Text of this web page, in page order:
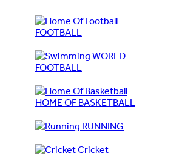
FOOTBALL
WORLD
FOOTBALL
HOME OF BASKETBALL
RUNNING
Cricket